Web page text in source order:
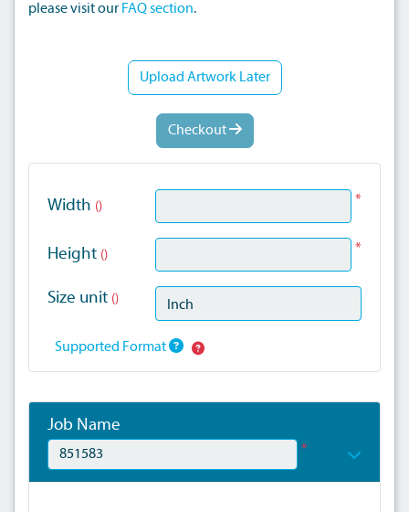
please visit our FAQ section.
Upload Artwork Later
Checkout
Width () *
Height () *
Size unit ()
Supported Format
Job Name
*